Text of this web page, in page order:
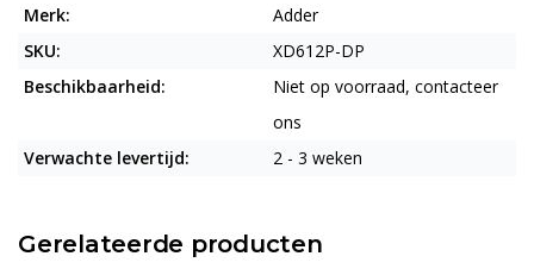
Merk:
Adder
SKU:
XD612P-DP
Beschikbaarheid:
Niet op voorraad, contacteer
ons
Verwachte levertijd:
2 - 3 weken
Gerelateerde producten